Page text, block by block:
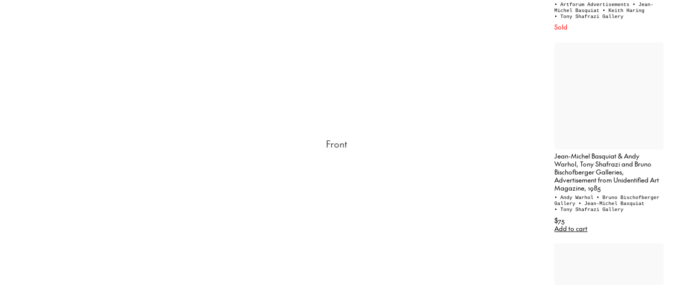
Front
• Artforum Advertisements • Jean-
Michel Basquiat • Keith Haring
• Tony Shafrazi Gallery
Sold
Jean-Michel Basquiat & Andy
Warhol, Tony Shafrazi and Bruno
Bischofberger Galleries,
Advertisement from Unidentified Art
Magazine, 1985
• Andy Warhol • Bruno Bischofberger
Gallery • Jean-Michel Basquiat
• Tony Shafrazi Gallery
$75
Add to cart